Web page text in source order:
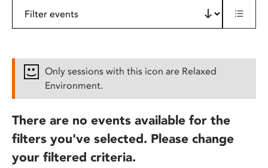
Only sessions with this icon are Relaxed
Environment.
There are no events available for the
filters you've selected. Please change
your filtered criteria.